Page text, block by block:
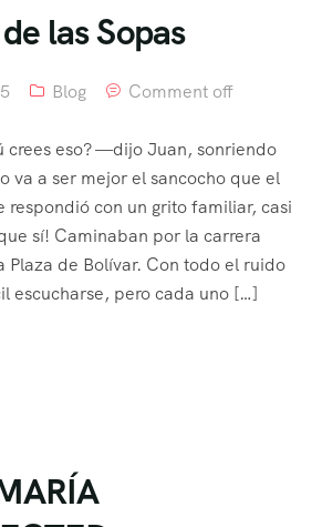
las Sopas
Blog Comment off
eso? —dijo Juan, sonriendo
va a ser mejor el sancocho que el
respondió con un grito familiar, casi
sí! Caminaban por la carrera
Plaza de Bolívar. Con todo el ruido
escucharse, pero cada uno […]